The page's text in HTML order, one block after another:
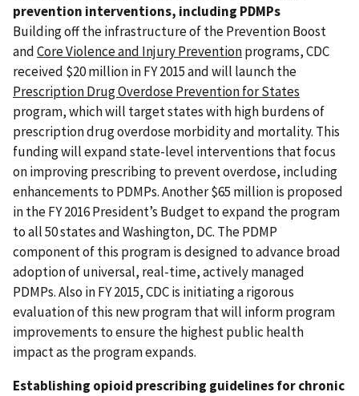
prevention interventions, including PDMPs
Building off the infrastructure of the Prevention Boost
andCore Violence and Injury Preventionprograms, CDC
received $20 million in FY 2015 and will launch the
Prescription Drug Overdose Prevention for States
program, which will target states with high burdens of
prescription drug overdose morbidity and mortality. This
funding will expand state-level interventions that focus
on improving prescribing to prevent overdose, including
enhancements to PDMPs. Another $65 million is proposed
in the FY 2016 President’s Budget to expand the program
to all 50 states and Washington, DC. The PDMP
component of this program is designed to advance broad
adoption of universal, real-time, actively managed
PDMPs. Also in FY 2015, CDC is initiating a rigorous
evaluation of this new program that will inform program
improvements to ensure the highest public health
impact as the program expands.
Establishing opioid prescribing guidelines for chronic